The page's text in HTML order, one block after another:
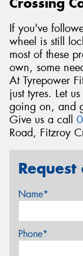
If you've
wheel is still
most of these
own, some
At Tyrepower
just tyres. Let
going on, and
Give us a call
Road, Fitzroy
Name*
Phone*